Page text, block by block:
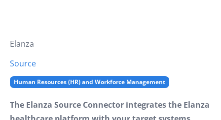
Elanza
Source
Human Resources (HR) and Workforce Management
The Elanza Source Connector integrates the Elanza